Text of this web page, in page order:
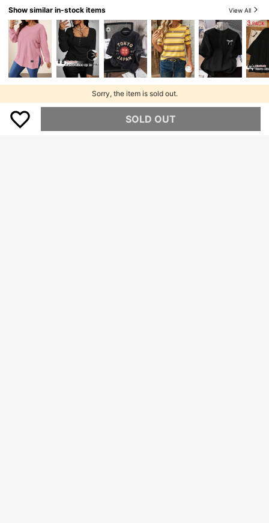
Sorry, the item is sold out.
Show similar in-stock items View All
SOLD OUT